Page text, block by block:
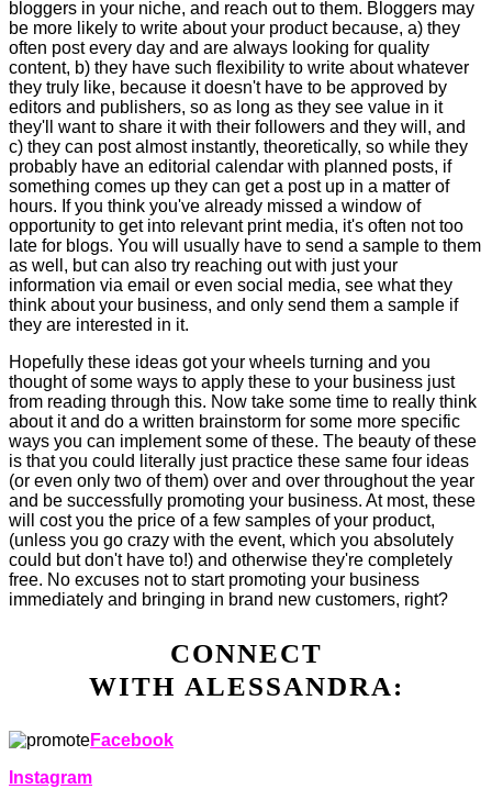
bloggers in your niche, and reach out to them. Bloggers may
be more likely to write about your product because, a) they
often post every day and are always looking for quality
content, b) they have such flexibility to write about whatever
they truly like, because it doesn't have to be approved by
editors and publishers, so as long as they see value in it
they'll want to share it with their followers and they will, and
c) they can post almost instantly, theoretically, so while they
probably have an editorial calendar with planned posts, if
something comes up they can get a post up in a matter of
hours. If you think you've already missed a window of
opportunity to get into relevant print media, it's often not too
late for blogs. You will usually have to send a sample to them
as well, but can also try reaching out with just your
information via email or even social media, see what they
think about your business, and only send them a sample if
they are interested in it.
Hopefully these ideas got your wheels turning and you
thought of some ways to apply these to your business just
from reading through this. Now take some time to really think
about it and do a written brainstorm for some more specific
ways you can implement some of these. The beauty of these
is that you could literally just practice these same four ideas
(or even only two of them) over and over throughout the year
and be successfully promoting your business. At most, these
will cost you the price of a few samples of your product,
(unless you go crazy with the event, which you absolutely
could but don't have to!) and otherwise they're completely
free. No excuses not to start promoting your business
immediately and bringing in brand new customers, right?
CONNECT
WITH ALESSANDRA:
Facebook
Instagram